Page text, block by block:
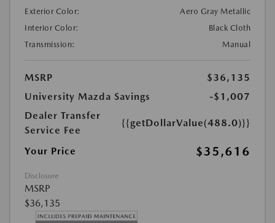
Exterior Color:
Aero Gray Metallic
Interior Color:
Black Cloth
Transmission:
Manual
MSRP
$36,135
University Mazda Savings
-$1,007
Dealer Transfer
Service Fee
{{getDollarValue(488.0)}}
Your Price $35,616
Disclosure
MSRP
$36,135